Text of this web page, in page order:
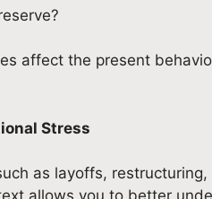
affect the present
Stress
as layoffs,
allows you to better